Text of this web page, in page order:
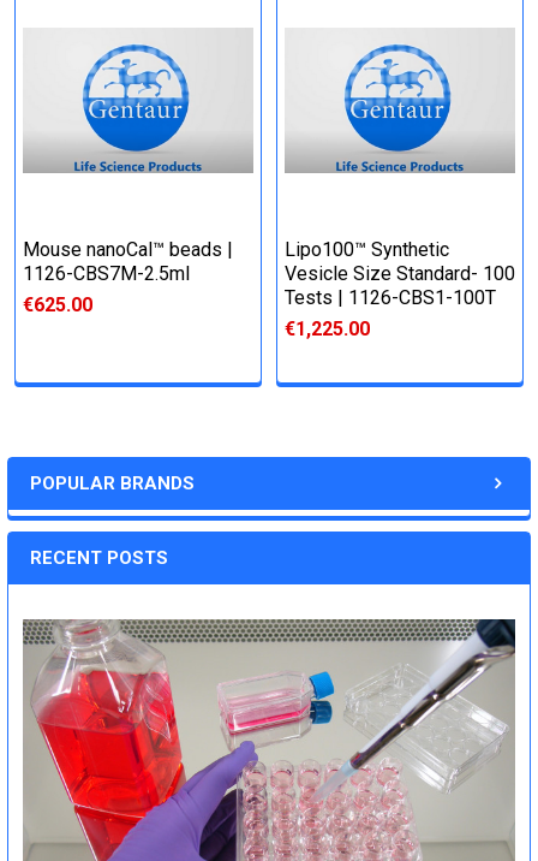
POPULAR BRANDS
RECENT POSTS
Mouse nanoCal™ beads |
1126-CBS7M-2.5ml
€625.00
Lipo100™ Synthetic
Vesicle Size Standard- 100
Tests | 1126-CBS1-100T
€1,225.00